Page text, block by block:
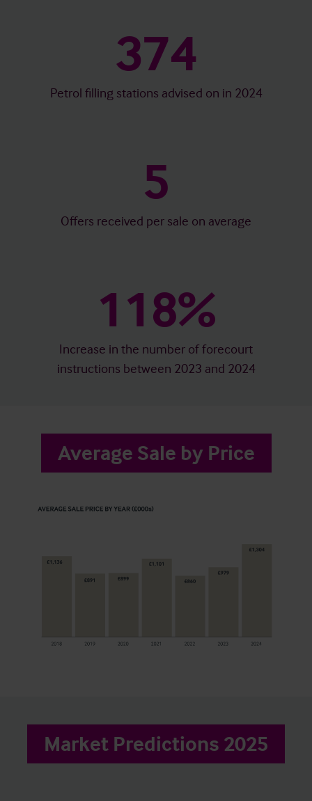
374
Petrol filling stations advised on in 2024
5
Offers received per sale on average
118%
Increase in the number of forecourt
instructions between 2023 and 2024
Average Sale by Price
Market Predictions 2025